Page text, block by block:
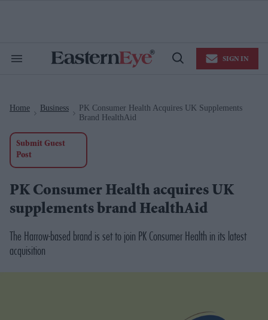
Search
Open
SIGN IN
Home Business
PK Consumer Health Acquires UK Supplements
Brand HealthAid
Submit Guest
Post
PK Consumer Health acquires UK
supplements brand HealthAid
The Harrow-based brand is set to join PK Consumer Health in its latest
acquisition